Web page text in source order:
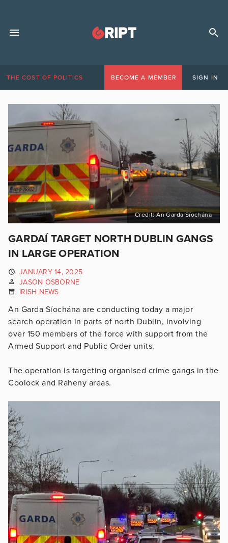
THE COST OF POLITICS BECOME A MEMBER SIGN IN
Credit: An Garda Síochána
GARDAÍ TARGET NORTH DUBLIN GANGS
IN LARGE OPERATION
JANUARY 14, 2025
JASON OSBORNE
IRISH NEWS
An Garda Síochána are conducting today a major
search operation in parts of north Dublin, involving
over 150 members of the force with support from the
Armed Support and Public Order units.
The operation is targeting organised crime gangs in the
Coolock and Raheny areas.